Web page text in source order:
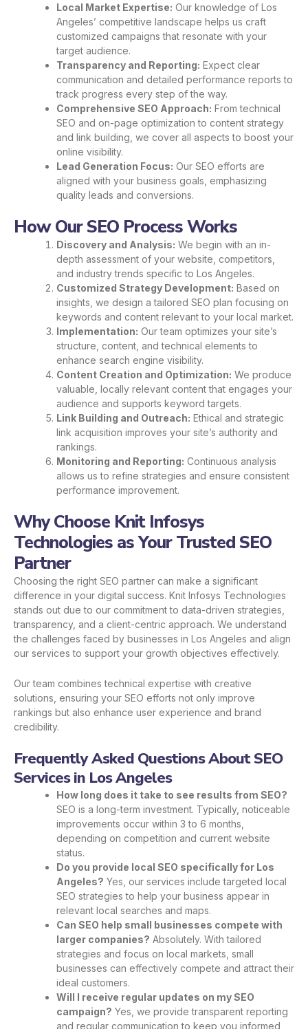
Local Market Expertise: Our knowledge of Los
Angeles’ competitive landscape helps us craft
customized campaigns that resonate with your
target audience.
Transparency and Reporting: Expect clear
communication and detailed performance reports to
track progress every step of the way.
Comprehensive SEO Approach: From technical
SEO and on-page optimization to content strategy
and link building, we cover all aspects to boost your
online visibility.
Lead Generation Focus: Our SEO efforts are
aligned with your business goals, emphasizing
quality leads and conversions.
How Our SEO Process Works
Discovery and Analysis: We begin with an in-
depth assessment of your website, competitors,
and industry trends specific to Los Angeles.
Customized Strategy Development: Based on
insights, we design a tailored SEO plan focusing on
keywords and content relevant to your local market.
Implementation: Our team optimizes your site’s
structure, content, and technical elements to
enhance search engine visibility.
Content Creation and Optimization: We produce
valuable, locally relevant content that engages your
audience and supports keyword targets.
Link Building and Outreach: Ethical and strategic
link acquisition improves your site’s authority and
rankings.
Monitoring and Reporting: Continuous analysis
allows us to refine strategies and ensure consistent
performance improvement.
Why Choose Knit Infosys
Technologies as Your Trusted SEO
Partner
Choosing the right SEO partner can make a significant
difference in your digital success. Knit Infosys Technologies
stands out due to our commitment to data-driven strategies,
transparency, and a client-centric approach. We understand
the challenges faced by businesses in Los Angeles and align
our services to support your growth objectives effectively.
Our team combines technical expertise with creative
solutions, ensuring your SEO efforts not only improve
rankings but also enhance user experience and brand
credibility.
Frequently Asked Questions About SEO
Services in Los Angeles
How long does it take to see results from SEO?
SEO is a long-term investment. Typically, noticeable
improvements occur within 3 to 6 months,
depending on competition and current website
status.
Do you provide local SEO specifically for Los
Angeles? Yes, our services include targeted local
SEO strategies to help your business appear in
relevant local searches and maps.
Can SEO help small businesses compete with
larger companies? Absolutely. With tailored
strategies and focus on local markets, small
businesses can effectively compete and attract their
ideal customers.
Will I receive regular updates on my SEO
campaign? Yes, we provide transparent reporting
and regular communication to keep you informed